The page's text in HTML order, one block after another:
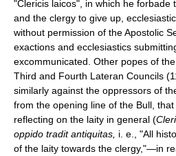
"Clericis laicos", in which he forbade
and the clergy to give up,
without permission of the Apostolic
exactions and ecclesiastics
excommunicated. Other popes of
Third and Fourth Lateran Councils
similarly against the oppressors of
from the opening line of the Bull,
reflecting on the laity in general (
oppido tradit antiquitas, i. e., "All
of the laity towards the clergy,"—in